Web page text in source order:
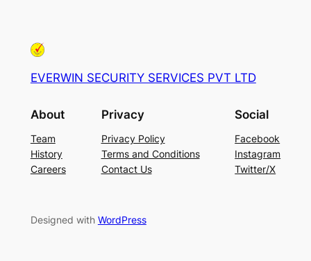
EVERWIN SECURITY SERVICES PVT LTD
About
Team
History
Careers
Privacy
Privacy Policy
Terms and Conditions
Contact Us
Social
Facebook
Instagram
Twitter/X
Designed with WordPress